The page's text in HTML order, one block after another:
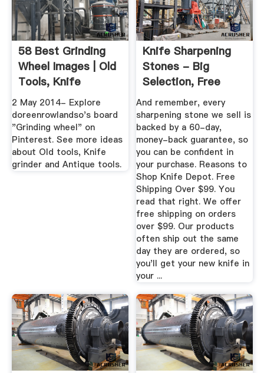
58 Best Grinding
Wheel Images | Old
Tools, Knife
Grinder ...
2 May 2014- Explore
doreenrowlandso's board
"Grinding wheel" on
Pinterest. See more ideas
about Old tools, Knife
grinder and Antique tools.
Knife Sharpening
Stones - Big
Selection, Free
Shipping ...
And remember, every
sharpening stone we sell is
backed by a 60-day,
money-back guarantee, so
you can be confident in
your purchase. Reasons to
Shop Knife Depot. Free
Shipping Over $99. You
read that right. We offer
free shipping on orders
over $99. Our products
often ship out the same
day they are ordered, so
you'll get your new knife in
your ...